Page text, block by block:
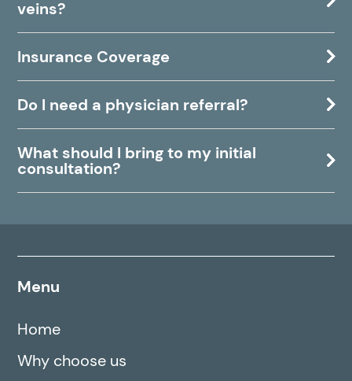
veins?
Insurance Coverage
Do I need a physician referral?
What should I bring to my initial
consultation?
Menu
Home
Why choose us